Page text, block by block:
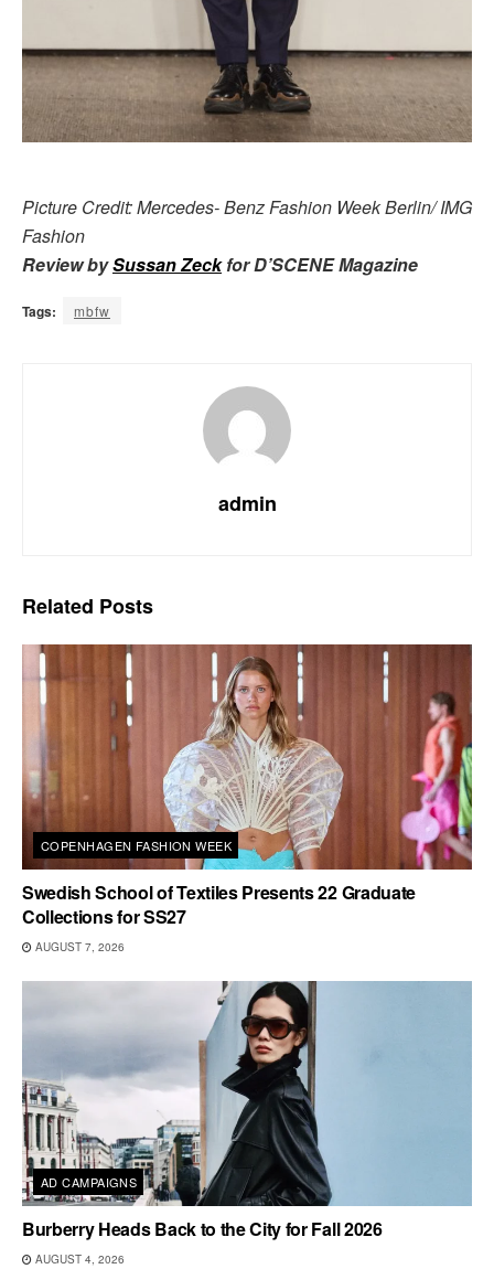
Picture Credit: Mercedes- Benz Fashion Week Berlin/ IMG
Fashion
Review bySussan Zeckfor D’SCENE Magazine
Tags: mbfw
admin
Related Posts
COPENHAGEN FASHION WEEK
Swedish School of Textiles Presents 22 Graduate
Collections for SS27
AUGUST 7, 2026
AD CAMPAIGNS
Burberry Heads Back to the City for Fall 2026
AUGUST 4, 2026